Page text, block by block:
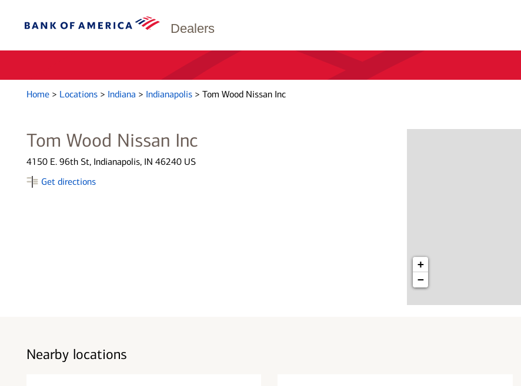
Dealers
Home > Locations > Indiana > Indianapolis > Tom Wood Nissan Inc
Tom Wood Nissan Inc
4150 E. 96th St, Indianapolis, IN 46240 US
Get directions
+
−
Nearby locations